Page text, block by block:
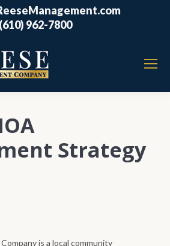
(610) 962-7800
Strategy
is a local community